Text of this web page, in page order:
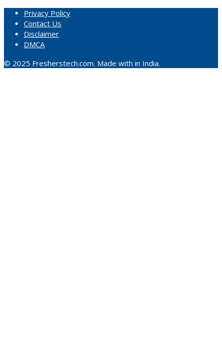
Privacy Policy
Contact Us
Disclaimer
DMCA
© 2025 Fresherstech.com. Made with in India.